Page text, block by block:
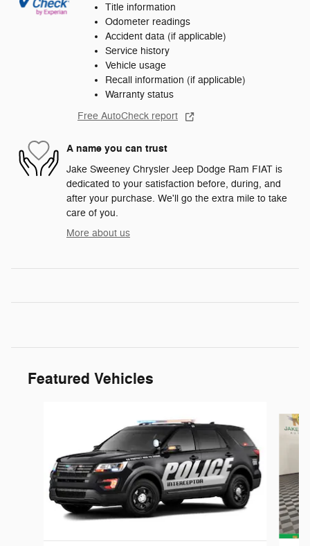
Title information
Odometer readings
Accident data (if applicable)
Service history
Vehicle usage
Recall information (if applicable)
Warranty status
Free AutoCheck report
A name you can trust
Jake Sweeney Chrysler Jeep Dodge Ram FIAT is
dedicated to your satisfaction before, during, and
after your purchase. We'll go the extra mile to take
care of you.
More about us
Featured Vehicles